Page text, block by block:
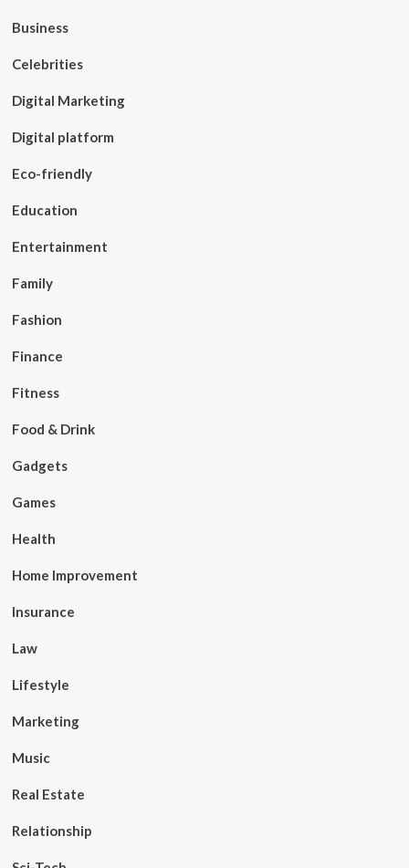
Business
Celebrities
Digital Marketing
Digital platform
Eco-friendly
Education
Entertainment
Family
Fashion
Finance
Fitness
Food & Drink
Gadgets
Games
Health
Home Improvement
Insurance
Law
Lifestyle
Marketing
Music
Real Estate
Relationship